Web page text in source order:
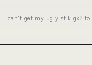
i can't get my ugly stik gx2